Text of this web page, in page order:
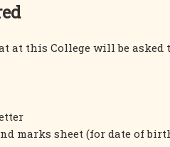
at this College will be
marks sheet (for date of